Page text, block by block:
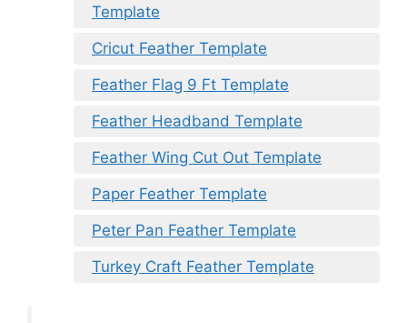
Template
Cricut Feather Template
Feather Flag 9 Ft Template
Feather Headband Template
Feather Wing Cut Out Template
Paper Feather Template
Peter Pan Feather Template
Turkey Craft Feather Template